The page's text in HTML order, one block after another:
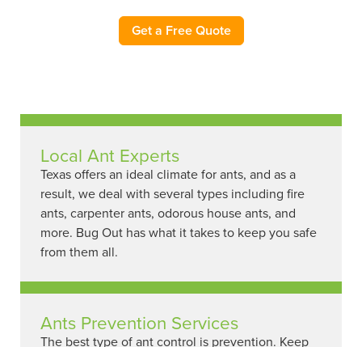
Get a Free Quote
Local Ant Experts
Texas offers an ideal climate for ants, and as a
result, we deal with several types including fire
ants, carpenter ants, odorous house ants, and
more. Bug Out has what it takes to keep you safe
from them all.
Ants Prevention Services
The best type of ant control is prevention. Keep